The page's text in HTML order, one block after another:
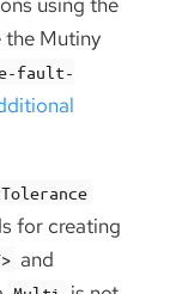
the Mutiny
fault-
for creating
and